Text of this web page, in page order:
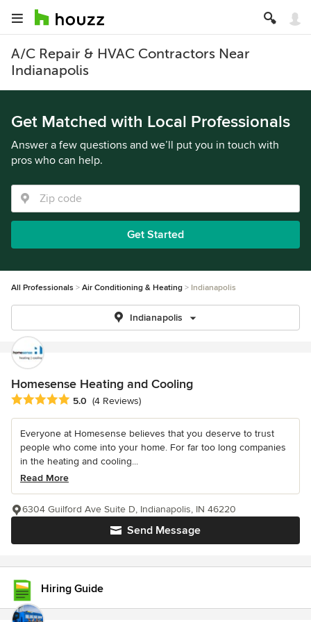
A/C Repair & HVAC Contractors Near
Indianapolis
Get Matched with Local Professionals
Answer a few questions and we’ll put you in touch with
pros who can help.
Get Started
All Professionals Air Conditioning & Heating Indianapolis
Indianapolis
Homesense Heating and Cooling
Average rating: 5 out of 5 stars
5.0 (4 Reviews)
Everyone at Homesense believes that you deserve to trust
people who come into your home. For far too long companies
in the heating and cooling...
Read More
Send Message
6304 Guilford Ave Suite D, Indianapolis, IN 46220
Hiring Guide